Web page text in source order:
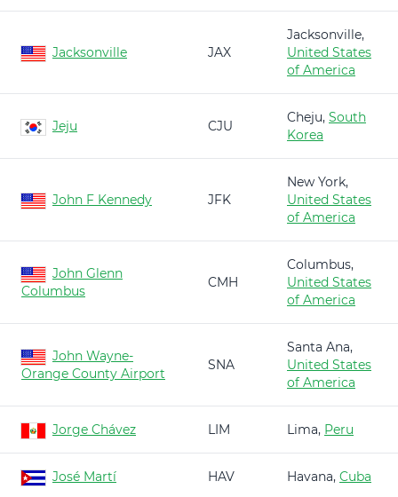
Jacksonville JAX
Jacksonville,
United States
of America
Jeju CJU
Cheju, South
Korea
John F Kennedy JFK
New York,
United States
of America
John Glenn
Columbus
CMH
Columbus,
United States
of America
John Wayne-
Orange County Airport
SNA
Santa Ana,
United States
of America
Jorge Chávez LIM Lima, Peru
José Martí HAV Havana, Cuba